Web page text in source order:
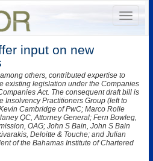
input on new
others, contributed expertise to
existing legislation under the Companies
Act. The consequent draft bill is
Insolvency Practitioners Group (left to
Cambridge of PwC; Marco Rolle
QC, Attorney General; Fern Bowleg,
OAG; John S Bain, John S Bain
Deloitte & Touche; and Julian
of the Bahamas Institute of Chartered